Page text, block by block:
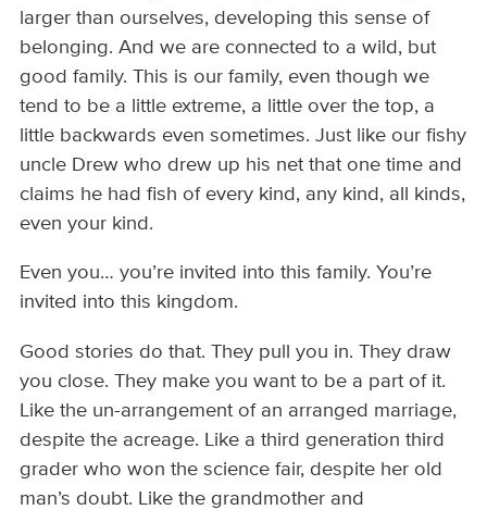
larger than ourselves, developing this sense of
belonging. And we are connected to a wild, but
good family. This is our family, even though we
tend to be a little extreme, a little over the top, a
little backwards even sometimes. Just like our fishy
uncle Drew who drew up his net that one time and
claims he had fish of every kind, any kind, all kinds,
even your kind.
Even you… you’re invited into this family. You’re
invited into this kingdom.
Good stories do that. They pull you in. They draw
you close. They make you want to be a part of it.
Like the un-arrangement of an arranged marriage,
despite the acreage. Like a third generation third
grader who won the science fair, despite her old
man’s doubt. Like the grandmother and